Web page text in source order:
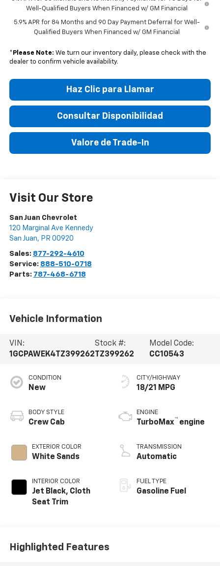
Well-Qualified Buyers When Financed w/ GM Financial
5.9% APR for 84 Months and 90 Day Payment Deferral for Well-
Qualified Buyers When Financed w/ GM Financial
* Please Note: We turn our inventory daily, please check with the
dealer to confirm vehicle availability.
Haz Clic para Llamar
Consultar Disponibilidad
Valore de Trade-In
Visit Our Store
San Juan Chevrolet
120 Marginal Ave Kennedy
San Juan, PR 00920
Sales: 877-292-4610
Service: 888-510-0718
Parts: 787-468-6718
Vehicle Information
VIN:
1GCPAWEK4TZ399262
Stock #:
TZ399262
Model Code:
CC10543
CONDITION
New
BODY STYLE
Crew Cab
EXTERIOR COLOR
White Sands
INTERIOR COLOR
Jet Black, Cloth
Seat Trim
CITY/HIGHWAY
18/21 MPG
ENGINE
TurboMax™ engine
TRANSMISSION
Automatic
FUEL TYPE
Gasoline Fuel
Highlighted Features